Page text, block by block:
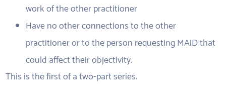
work of the other practitioner
Have no other connections to the other
practitioner or to the person requesting MAiD that
could affect their objectivity.
This is the first of a two-part series.